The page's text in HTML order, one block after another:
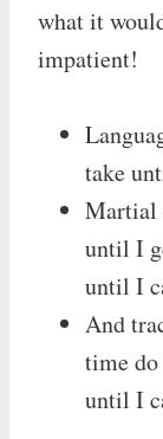
what it
impatient!
take
Martial
until I
until I
And
time do
until I